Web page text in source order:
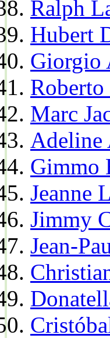
Ralph
Hubert
Giorgio
Roberto
Marc
Adeline
Gimmo
Jeanne
Jimmy
Jean-